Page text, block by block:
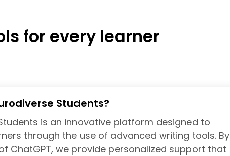
for every learner
Students?
is an innovative platform designed to
through the use of advanced writing tools. By
ChatGPT, we provide personalized support that